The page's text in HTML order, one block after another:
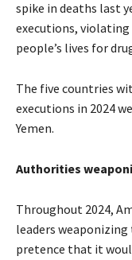
spike in deaths last
executions,
people’s lives for
The five countries
executions in 2024
Yemen.
Authorities
Throughout 2024,
leaders
pretence that it